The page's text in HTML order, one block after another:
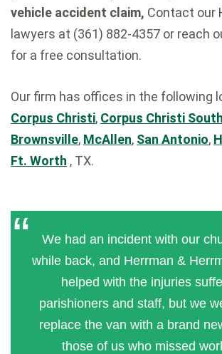
vehicle accident claim, Contact our
lawyers at (361) 882-4357 or reach
for a free consultation.
Our firm has offices in the following
Corpus Christi, Corpus Christi
Brownsville, McAllen, San Antonio,
Ft. Worth , TX.
We had an incident with our
while back, and Herrman &
helped with the injuries
parishioners and staff, but we
replace the van with a brand
those of us who missed